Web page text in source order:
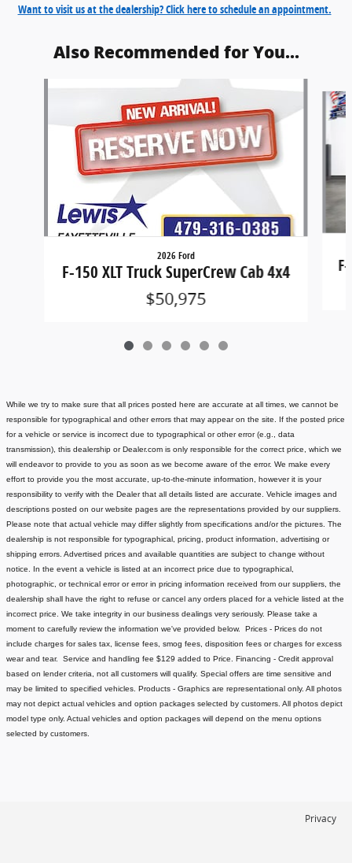
Want to visit us at the dealership? Click here to schedule an appointment.
Also Recommended for You...
2026 Ford
F-150 XLT Truck SuperCrew Cab 4x4
$50,975
While we try to make sure that all prices posted here are accurate at all times, we cannot be
responsible for typographical and other errors that may appear on the site. If the posted price
for a vehicle or service is incorrect due to typographical or other error (e.g., data
transmission), this dealership or Dealer.com is only responsible for the correct price, which we
will endeavor to provide to you as soon as we become aware of the error. We make every
effort to provide you the most accurate, up-to-the-minute information, however it is your
responsibility to verify with the Dealer that all details listed are accurate. Vehicle images and
descriptions posted on our website pages are the representations provided by our suppliers.
Please note that actual vehicle may differ slightly from specifications and/or the pictures. The
dealership is not responsible for typographical, pricing, product information, advertising or
shipping errors. Advertised prices and available quantities are subject to change without
notice. In the event a vehicle is listed at an incorrect price due to typographical,
photographic, or technical error or error in pricing information received from our suppliers, the
dealership shall have the right to refuse or cancel any orders placed for a vehicle listed at the
incorrect price. We take integrity in our business dealings very seriously. Please take a
moment to carefully review the information we've provided below. Prices - Prices do not
include charges for sales tax, license fees , smog fees, disposition fees or charges for excess
wear and tear. Service and handling fee $129 added to Price. Financing - Credit approval
based on lender criteria, not all customers will qualify. Special offers are time sensitive and
may be limited to specified vehicles. Products - Graphics are representational only. All photos
may not depict actual vehicles and option packages selected by customers. All photos depict
model type only. Actual vehicles and option packages will depend on the menu options
selected by customers.
Privacy